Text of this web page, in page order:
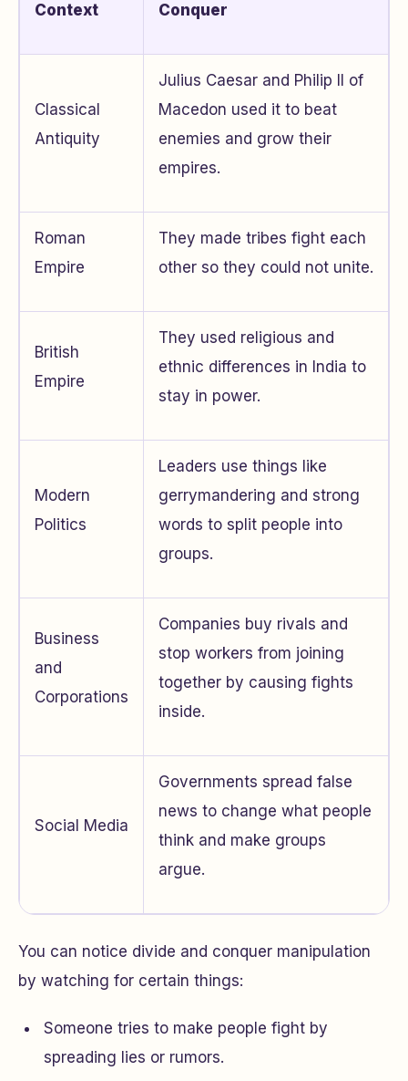
Context Conquer
Classical
Antiquity
Julius Caesar and Philip II of
Macedon used it to beat
enemies and grow their
empires.
Roman
Empire
They made tribes fight each
other so they could not unite.
British
Empire
They used religious and
ethnic differences in India to
stay in power.
Modern
Politics
Leaders use things like
gerrymandering and strong
words to split people into
groups.
Business
and
Corporations
Companies buy rivals and
stop workers from joining
together by causing fights
inside.
Social Media
Governments spread false
news to change what people
think and make groups
argue.
You can notice divide and conquer manipulation
by watching for certain things:
Someone tries to make people fight by
spreading lies or rumors.